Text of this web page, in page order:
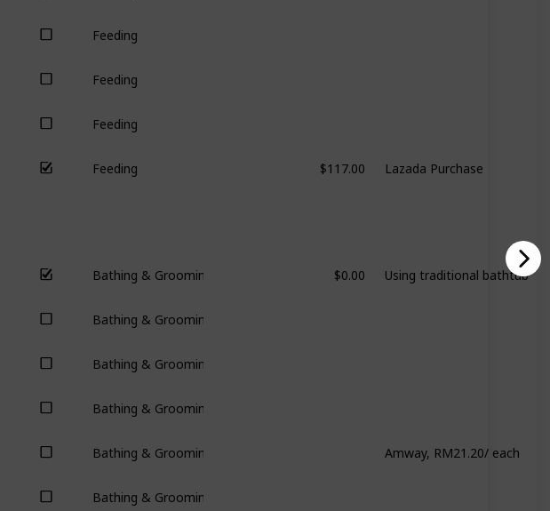
Feeding
Feeding
Feeding
Feeding
Bathing & Grooming
Using traditional bathtub
Bathing & Grooming
Bathing & Grooming
Bathing & Grooming
Bathing & Grooming
Bathing & Grooming